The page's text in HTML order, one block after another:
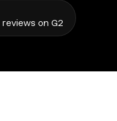
reviews on G2